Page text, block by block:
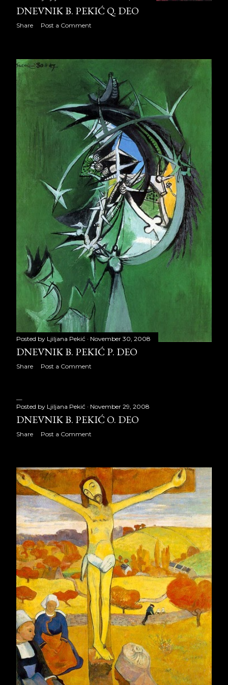
Dnevnik B. Pekić R. deo
IZVINJENJE
353
January 2009
February 2009
March 2009
April 2009
May 2009
31
June 2009
30
July 2009
31
August 2009
31
September 2009
October 2009
November 2009
December 2009
28
2010
March 2010
June 2010
18
July 2010
31
August 2010
25
September 2010
21
October 2010
29
November 2010
27
December 2010
28
2011
315
January 2011
27
February 2011
20
DNEVNIK B. PEKIĆ Q. DEO
Share Post a Comment
Posted by Ljiljana Pekić November 30, 2008
DNEVNIK B. PEKIĆ P. DEO
Share Post a Comment
Posted by Ljiljana Pekić November 29, 2008
DNEVNIK B. PEKIĆ O. DEO
Share Post a Comment